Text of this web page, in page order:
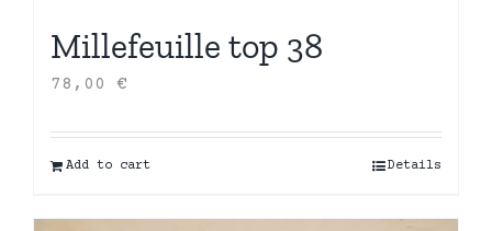
Millefeuille top 38
78,00 €
Add to cart Details